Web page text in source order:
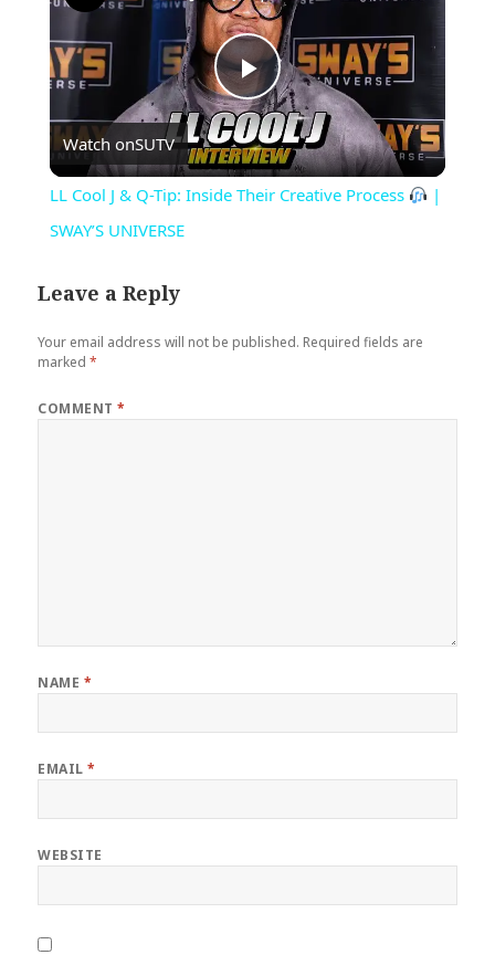
Play
Video
Watch onSUTV
LL Cool J & Q-Tip: Inside Their Creative Process
|
SWAY’S UNIVERSE
Leave a Reply
Your email address will not be published. Required fields are
marked*
COMMENT*
NAME *
EMAIL*
WEBSITE